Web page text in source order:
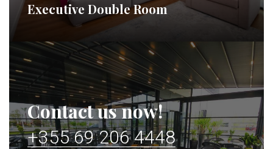
Executive Double Room
Contact us now!
+355 69 206 4448